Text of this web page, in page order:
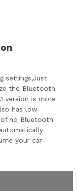
settings,Just
the Bluetooth
version is more
has low
no Bluetooth
your car